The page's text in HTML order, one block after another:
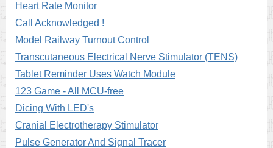
Heart Rate Monitor
Call Acknowledged !
Model Railway Turnout Control
Transcutaneous Electrical Nerve Stimulator (TENS)
Tablet Reminder Uses Watch Module
123 Game - All MCU-free
Dicing With LED's
Cranial Electrotherapy Stimulator
Pulse Generator And Signal Tracer